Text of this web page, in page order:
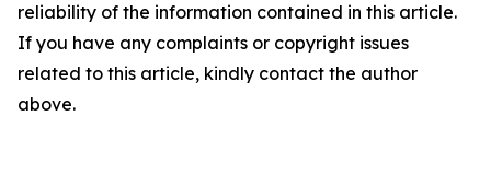
reliability of the information contained in this article.
If you have any complaints or copyright issues
related to this article, kindly contact the author
above.